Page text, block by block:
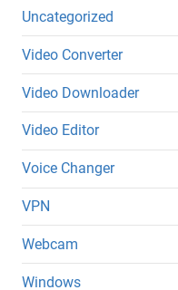
Uncategorized
Video Converter
Video Downloader
Video Editor
Voice Changer
VPN
Webcam
Windows